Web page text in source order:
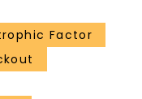
Factor